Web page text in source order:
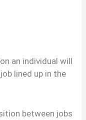
an individual will
lined up in the
between jobs